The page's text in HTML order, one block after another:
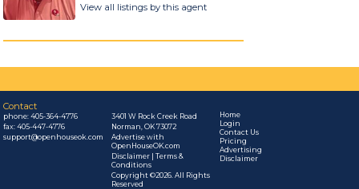
View all listings by this agent
Contact
phone:405-364-4776
fax: 405-447-4776
support@openhouseok.com
3401 W Rock Creek Road
Norman, OK 73072
Advertise with
OpenHouseOK.com
Disclaimer | Terms &
Conditions
Copyright ©2026. All Rights
Reserved
Home
Login
Contact Us
Pricing
Advertising
Disclaimer